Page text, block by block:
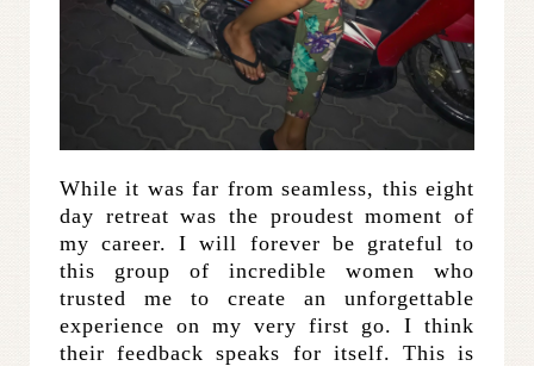
While it was far from seamless, this eight
day retreat was the proudest moment of
my career. I will forever be grateful to
this group of incredible women who
trusted me to create an unforgettable
experience on my very first go. I think
their feedback speaks for itself. This is